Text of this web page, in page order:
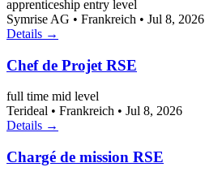
apprenticeship entry level
Symrise AG • Frankreich • Jul 8, 2026
Details →
Chef de Projet RSE
full time mid level
Terideal • Frankreich • Jul 8, 2026
Details →
Chargé de mission RSE